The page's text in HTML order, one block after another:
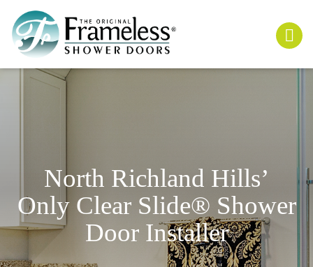
North Richland Hills’
Only Clear Slide® Shower
Door Installer